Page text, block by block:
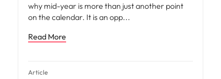
why mid-year is more than just another point
on the calendar. It is an opp
Read More
Article